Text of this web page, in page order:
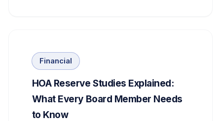
Financial
HOA Reserve Studies Explained:
What Every Board Member Needs
to Know